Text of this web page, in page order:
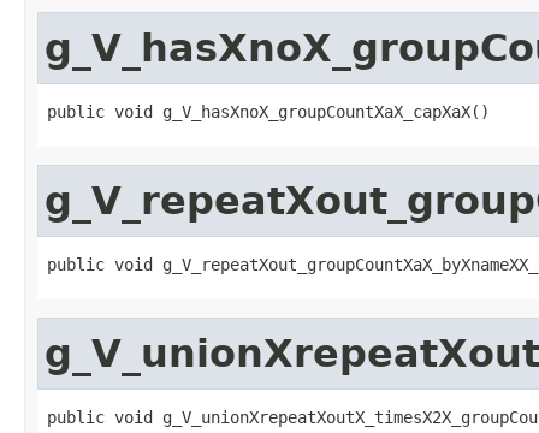
public void g_V_hasXnoX_groupCountXaX_capXaX()
public void
public void